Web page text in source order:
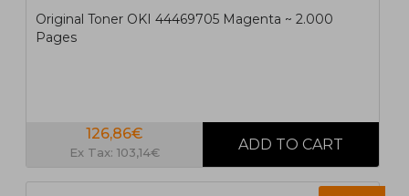
Original Toner OKI 44469705 Magenta ~ 2.000
Pages
126,86€
Ex Tax: 103,14€